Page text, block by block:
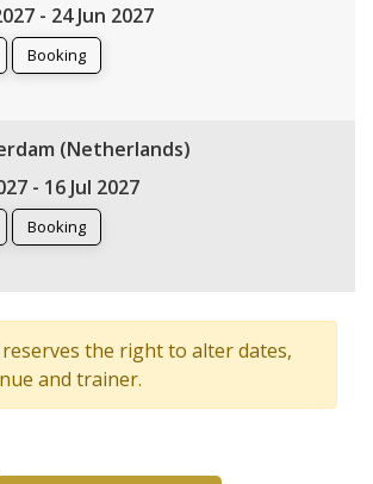
- 24 Jun 2027
Booking
(Netherlands)
- 16 Jul 2027
Booking
the right to alter dates,
and trainer.